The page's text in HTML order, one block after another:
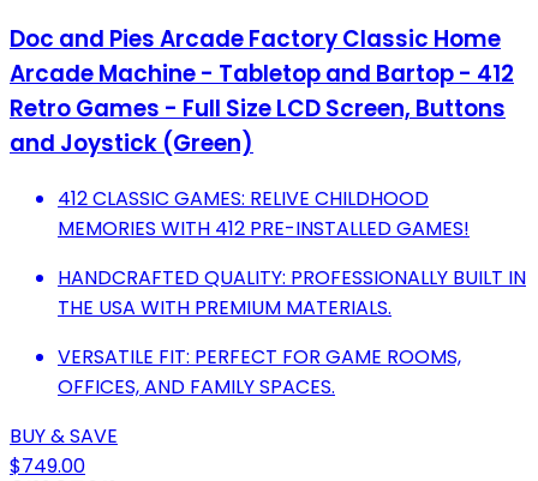
Doc and Pies Arcade Factory Classic Home
Arcade Machine - Tabletop and Bartop - 412
Retro Games - Full Size LCD Screen, Buttons
and Joystick (Green)
412 CLASSIC GAMES: RELIVE CHILDHOOD
MEMORIES WITH 412 PRE-INSTALLED GAMES!
HANDCRAFTED QUALITY: PROFESSIONALLY BUILT IN
THE USA WITH PREMIUM MATERIALS.
VERSATILE FIT: PERFECT FOR GAME ROOMS,
OFFICES, AND FAMILY SPACES.
BUY & SAVE
$749.00